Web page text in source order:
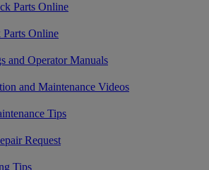
Parts Online
Online
and Operator Manuals
and Maintenance Videos
Tips
Request
Tips